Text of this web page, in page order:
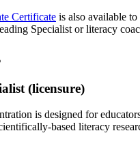
Certificate is also available
Specialist or literacy
(licensure)
is designed for
based literacy